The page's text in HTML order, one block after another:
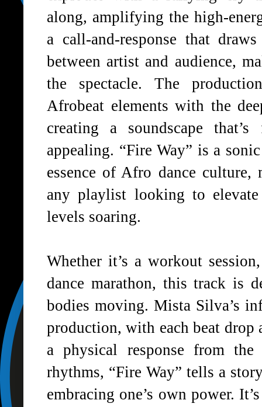
along, amplifying the high-
a call-and-response that
between artist and audience,
the spectacle. The
Afrobeat elements with the
creating a soundscape
appealing. “Fire Way” is a
essence of Afro dance
any playlist looking to
levels soaring.
Whether it’s a workout
dance marathon, this track is
bodies moving. Mista Silva’s
production, with each beat
a physical response from
rhythms, “Fire Way” tells a
embracing one’s own power.